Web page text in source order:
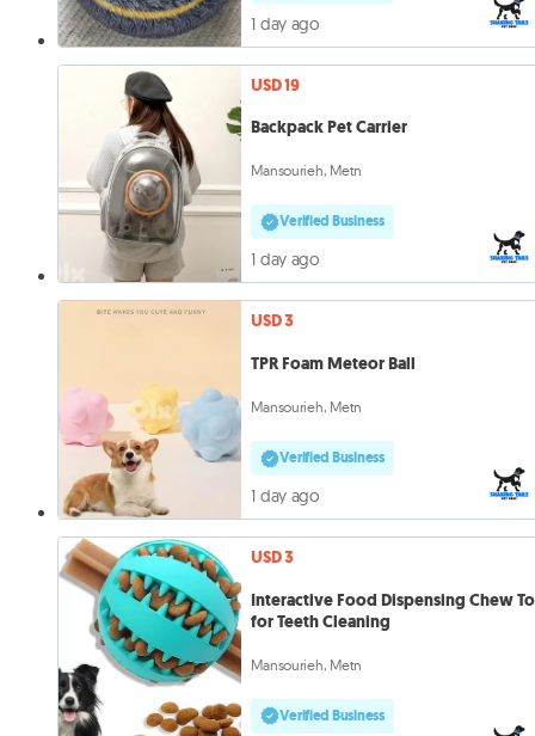
1 day ago
USD 19
Backpack Pet Carrier
Mansourieh, Metn
Verified Business
1 day ago
USD 3
TPR Foam Meteor Ball
Mansourieh, Metn
Verified Business
1 day ago
USD 3
Interactive Food Dispensing Chew
for Teeth Cleaning
Mansourieh, Metn
Verified Business